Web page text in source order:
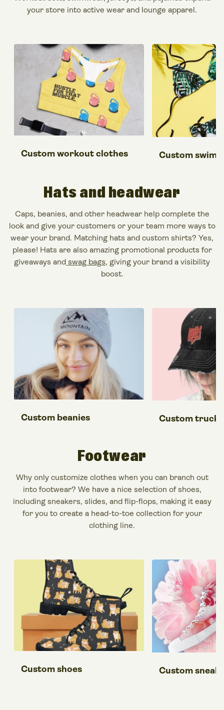
your store into active wear and lounge apparel.
Custom workout clothes Custom
Hatsand headwear
Caps, beanies, and other headwear help complete the
look and give your customers or your team more ways to
wear your brand. Matching hats and custom shirts? Yes,
please! Hats are also amazing promotional products for
giveaways and swag bags, giving your brand a visibility
boost.
Custom beanies Custom
Footwear
Why only customize clothes when you can branch out
into footwear? We have a nice selection of shoes,
including sneakers, slides, and flip-flops, making it easy
for you to create a head-to-toe collection for your
clothing line.
Custom shoes Custom